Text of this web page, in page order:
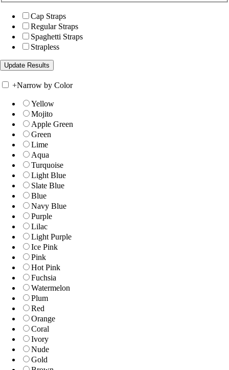
Cap Straps
Regular Straps
Spaghetti Straps
Strapless
+Narrow by Color
Yellow
Mojito
Apple Green
Green
Lime
Aqua
Turquoise
Light Blue
Slate Blue
Blue
Navy Blue
Purple
Lilac
Light Purple
Ice Pink
Pink
Hot Pink
Fuchsia
Watermelon
Plum
Red
Orange
Coral
Ivory
Nude
Gold